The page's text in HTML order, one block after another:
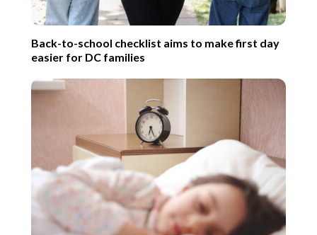
Back-to-school checklist aims to make first day
easier for DC families